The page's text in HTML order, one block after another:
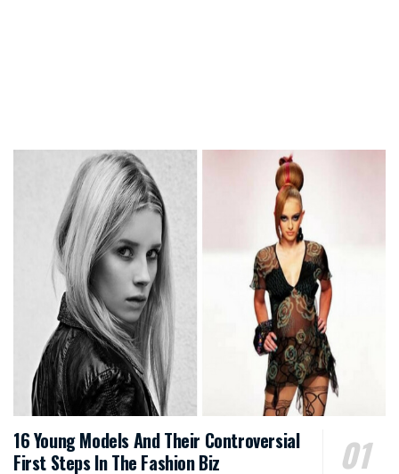
16 Young Models And Their Controversial
First Steps In The Fashion Biz